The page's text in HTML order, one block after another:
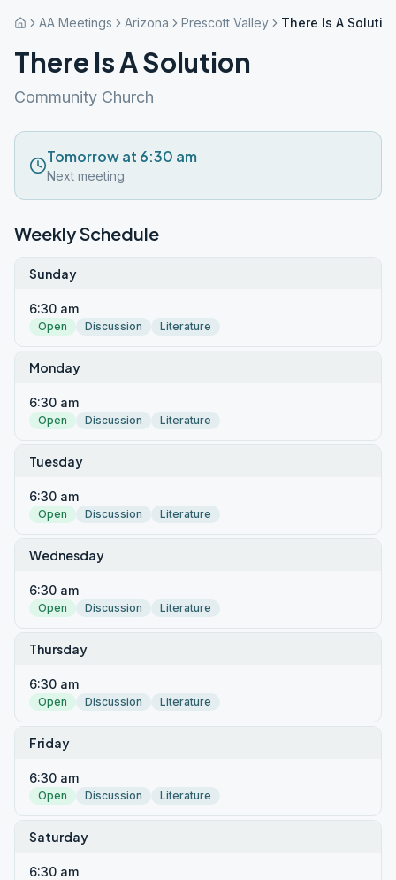
AA Meetings Arizona Prescott Valley There Is A
There Is A Solution
Community Church
Tomorrow at 6:30 am
Next meeting
Weekly Schedule
Sunday
6:30 am
Open Discussion Literature
Monday
6:30 am
Open Discussion Literature
Tuesday
6:30 am
Open Discussion Literature
Wednesday
6:30 am
Open Discussion Literature
Thursday
6:30 am
Open Discussion Literature
Friday
6:30 am
Open Discussion Literature
Saturday
6:30 am